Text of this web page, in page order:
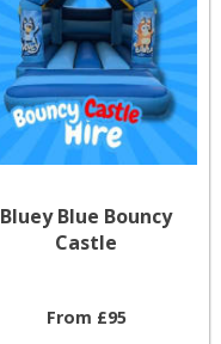
Bluey Blue Bouncy
Castle
From £95